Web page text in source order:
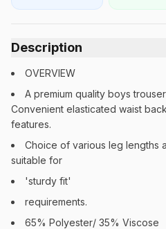
Description
OVERVIEW
A premium quality boys
Convenient elasticated waist
features.
Choice of various leg lengths
suitable for
'sturdy fit'
requirements.
65% Polyester/ 35% Viscose